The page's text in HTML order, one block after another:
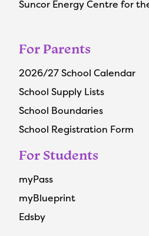
Suncor Energy Centre for
For Parents
2026/27 School Calendar
School Supply Lists
School Boundaries
School Registration Form
For Students
myPass
myBlueprint
Edsby